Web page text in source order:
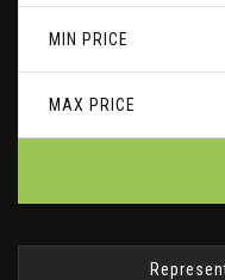
MIN PRICE
MAX PRICE